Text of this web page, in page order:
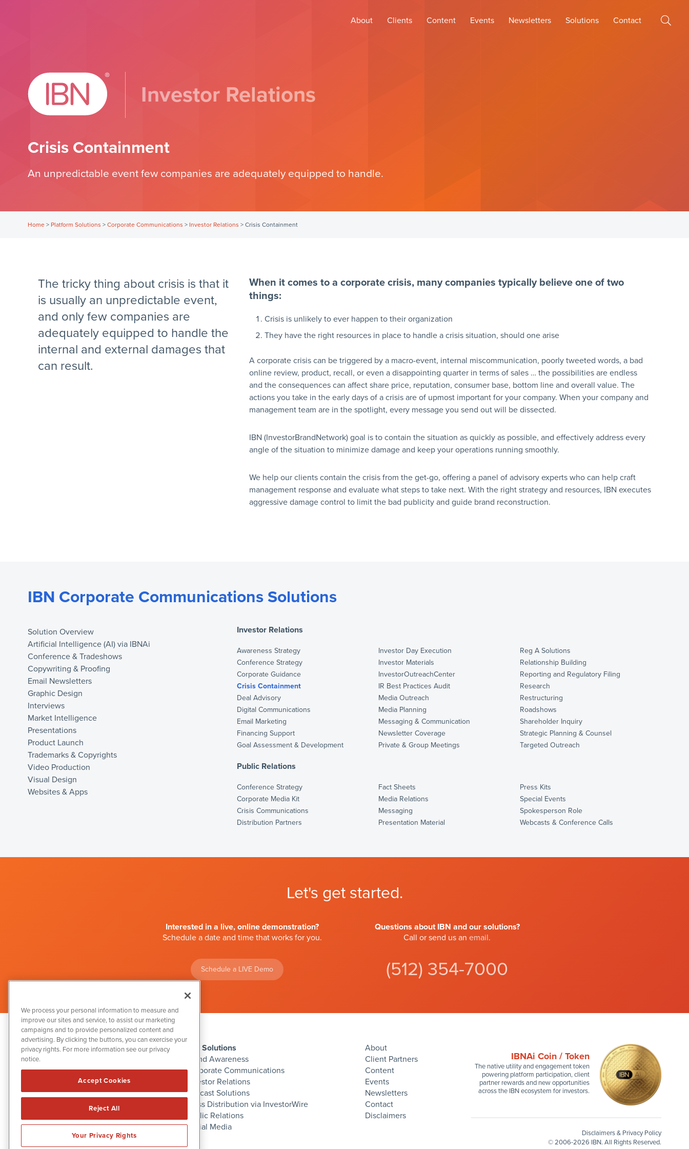
About Clients Content Events Newsletters Solutions Contact
Investor Relations
Crisis Containment
An unpredictable event few companies are adequately equipped to handle.
Home> Platform Solutions > Corporate Communications > Investor Relations > Crisis Containment
The tricky thing about crisis is that it
is usually an unpredictable event,
and only few companies are
adequately equipped to handle the
internal and external damages that
can result.
When it comes to a corporate crisis, many companies typically believe one of two
things:
Crisis is unlikely to ever happen to their organization
They have the right resources in place to handle a crisis situation, should one arise
A corporate crisis can be triggered by a macro-event, internal miscommunication, poorly tweeted words, a bad
online review, product, recall, or even a disappointing quarter in terms of sales … the possibilities are endless
and the consequences can affect share price, reputation, consumer base, bottom line and overall value. The
actions you take in the early days of a crisis are of upmost important for your company. When your company and
management team are in the spotlight, every message you send out will be dissected.
IBN (InvestorBrandNetwork) goal is to contain the situation as quickly as possible, and effectively address every
angle of the situation to minimize damage and keep your operations running smoothly.
We help our clients contain the crisis from the get-go, offering a panel of advisory experts who can help craft
management response and evaluate what steps to take next. With the right strategy and resources, IBN executes
aggressive damage control to limit the bad publicity and guide brand reconstruction.
IBN Corporate Communications Solutions
Solution Overview
Artificial Intelligence (AI) via IBNAi
Conference & Tradeshows
Copywriting & Proofing
Email Newsletters
Graphic Design
Interviews
Market Intelligence
Presentations
Product Launch
Trademarks & Copyrights
Video Production
Visual Design
Websites & Apps
Investor Relations
Awareness Strategy
Conference Strategy
Corporate Guidance
Crisis Containment
Deal Advisory
Digital Communications
Email Marketing
Financing Support
Goal Assessment & Development
Investor Day Execution
Investor Materials
InvestorOutreachCenter
IR Best Practices Audit
Media Outreach
Media Planning
Messaging & Communication
Newsletter Coverage
Private & Group Meetings
Reg A Solutions
Relationship Building
Reporting and Regulatory Filing
Research
Restructuring
Roadshows
Shareholder Inquiry
Strategic Planning & Counsel
Targeted Outreach
Public Relations
Conference Strategy
Corporate Media Kit
Crisis Communications
Distribution Partners
Fact Sheets
Media Relations
Messaging
Presentation Material
Press Kits
Special Events
Spokesperson Role
Webcasts & Conference Calls
Let's get started.
Interested in a live, online demonstration?
Schedule a date and time that works for you.
Schedule a LIVE Demo
Questions about IBN and our solutions?
Call or send us an email.
(512) 354-7000
Suite 110-IBN
IBN Solutions
Brand Awareness
Corporate Communications
Investor Relations
Podcast Solutions
Press Distribution via InvestorWire
Public Relations
Social Media
About
Client Partners
Content
Events
Newsletters
Contact
Disclaimers
IBNAi Coin / Token
The native utility and engagement token
powering platform participation, client
partner rewards and new opportunities
across the IBN ecosystem for investors.
Disclaimers & Privacy Policy
©2006-2026 IBN. All Rights Reserved.
We process your personal information to measure and
improve our sites and service, to assist our marketing
campaigns and to provide personalized content and
advertising. By clicking the buttons, you can exercise your
privacy rights. For more information see our privacy
notice.
Accept Cookies
Reject All
Your Privacy Rights